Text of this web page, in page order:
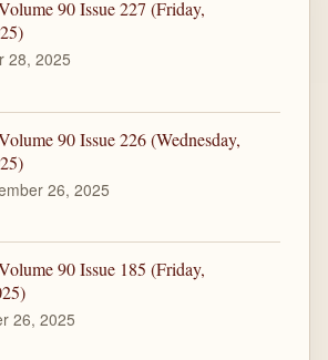
90 Issue 227 (Friday,
28, 2025
90 Issue 226 (Wednesday,
26, 2025
90 Issue 185 (Friday,
26, 2025